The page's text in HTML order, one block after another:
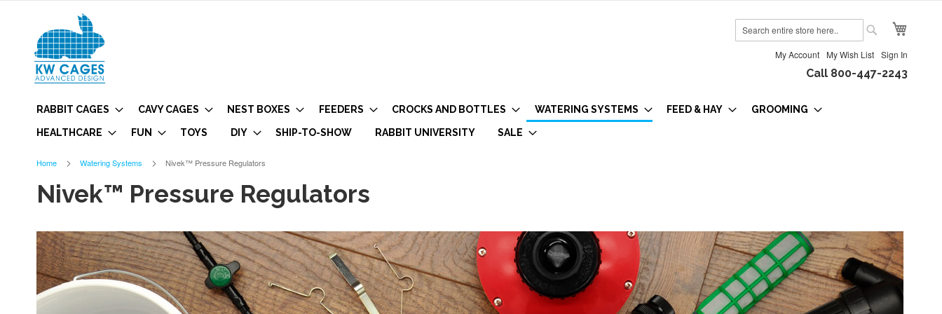
My Account My Wish List Sign In
Call 800-447-2243
RABBIT CAGES CAVY CAGES NEST BOXES FEEDERS CROCKS AND BOTTLES WATERING SYSTEMS FEED & HAY GROOMING
HEALTHCARE FUN TOYS DIY SHIP-TO-SHOW RABBIT UNIVERSITY SALE
Home Watering Systems Nivek™ Pressure Regulators
Nivek™ Pressure Regulators